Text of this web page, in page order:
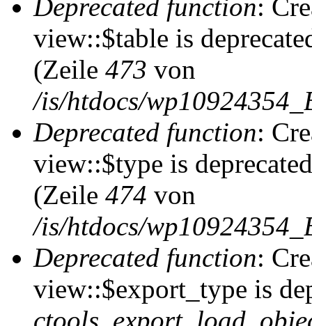
Deprecated function:
view::$table is
(Zeile 473 von
/is/htdocs/
Deprecated function:
view::$type is
(Zeile 474 von
/is/htdocs/
Deprecated function:
view::$export_type is